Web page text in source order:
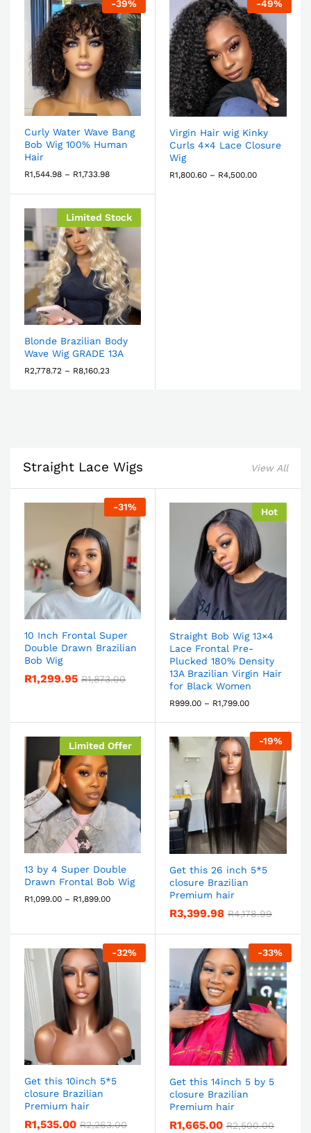
-39%
Curly Water Wave Bang
Bob Wig 100% Human
Hair
R1,544.98 – R1,733.98
-49%
Virgin Hair wig Kinky
Curls 4×4 Lace Closure
Wig
R1,800.60 – R4,500.00
Limited Stock
Blonde Brazilian Body
Wave Wig GRADE 13A
R2,778.72 – R8,160.23
Straight Lace Wigs View All
-31%
10 Inch Frontal Super
Double Drawn Brazilian
Bob Wig
R1,299.95 R1,873.00
Hot
Straight Bob Wig 13×4
Lace Frontal Pre-
Plucked 180% Density
13A Brazilian Virgin Hair
for Black Women
R999.00 – R1,799.00
Limited Offer
13 by 4 Super Double
Drawn Frontal Bob Wig
R1,099.00 – R1,899.00
-19%
Get this 26 inch 5*5
closure Brazilian
Premium hair
R3,399.98 R4,178.99
-32%
Get this 10inch 5*5
closure Brazilian
Premium hair
R1,535.00 R2,263.00
-33%
Get this 14inch 5 by 5
closure Brazilian
Premium hair
R1,665.00 R2,500.00